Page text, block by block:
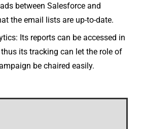
between Salesforce and
the email lists are up-to-date.
Its reports can be accessed in
its tracking can let the role of
be chaired easily.